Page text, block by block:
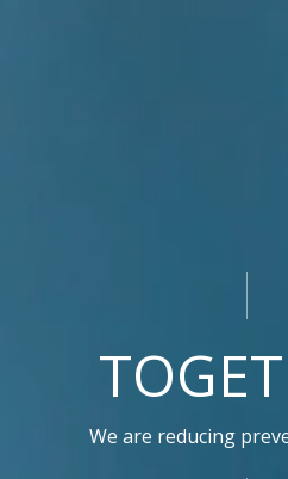
We are reducing